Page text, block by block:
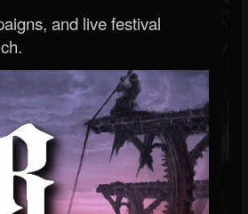
and live festival